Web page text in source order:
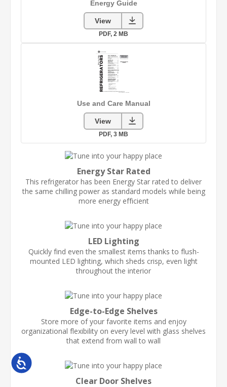
Accessibility
Energy Star Rated
This refrigerator has been Energy Star rated to deliver
the same chilling power as standard models while being
more energy efficient
LED Lighting
Quickly find even the smallest items thanks to flush-
mounted LED lighting, which sheds crisp, even light
throughout the interior
Edge-to-Edge Shelves
Store more of your favorite items and enjoy
organizational flexibility on every level with glass shelves
that extend from wall to wall
Clear Door Shelves